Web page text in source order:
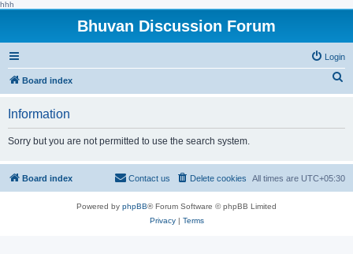
hhh
Bhuvan Discussion Forum
Login
Board index
h
Information
Sorry but you are not permitted to use the search system.
Board index All times are UTC+05:30
Delete cookies
Contact us
Powered by phpBB® Forum Software © phpBB Limited
Privacy| Terms